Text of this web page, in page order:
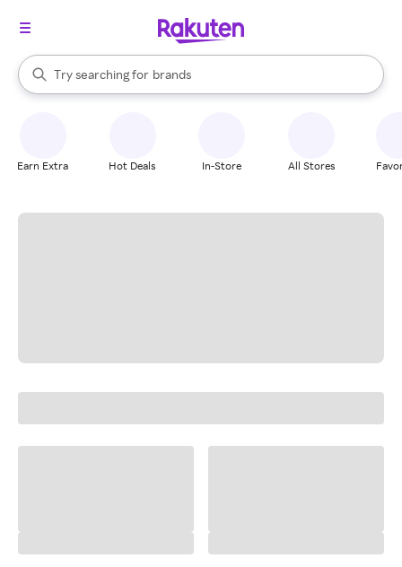
Search Rakuten
Try searching for
stores
brands
groceries
When autocomplete results are available, use the up and down
Earn Extra Hot Deals In-Store All Stores